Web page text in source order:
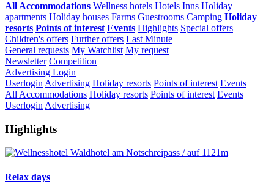
All Accommodations Wellness hotels Hotels Inns Holiday
apartments Holiday houses Farms Guestrooms Camping Holiday
resorts Points of interest Events Highlights Special offers
Children's offers Further offers Last Minute
General requests My Watchlist My request
Newsletter Competition
Advertising Login
Userlogin Advertising Holiday resorts Points of interest Events
All Accommodations Holiday resorts Points of interest Events
Userlogin Advertising
Highlights
Relax days